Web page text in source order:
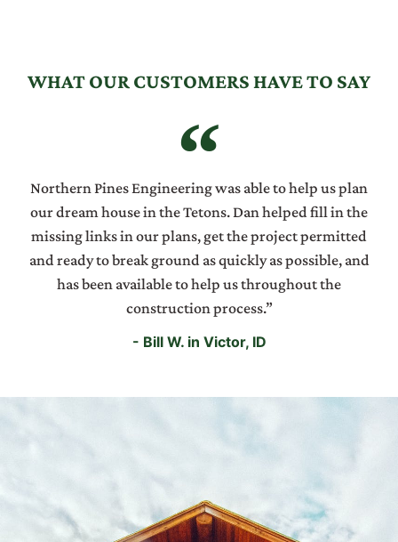
WHAT OUR CUSTOMERS HAVE TO SAY
Northern Pines Engineering was able to help us plan
our dream house in the Tetons. Dan helped fill in the
missing links in our plans, get the project permitted
and ready to break ground as quickly as possible, and
has been available to help us throughout the
construction process.”
- Bill W. in Victor, ID